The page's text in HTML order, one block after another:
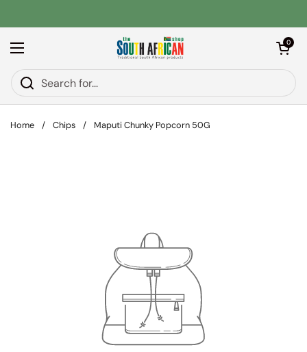
Open menu
Open
0
Home / Chips / Maputi Chunky Popcorn 50G